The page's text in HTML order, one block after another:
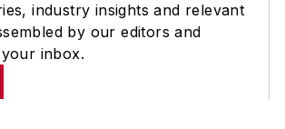
industry insights and relevant
by our editors and
inbox.